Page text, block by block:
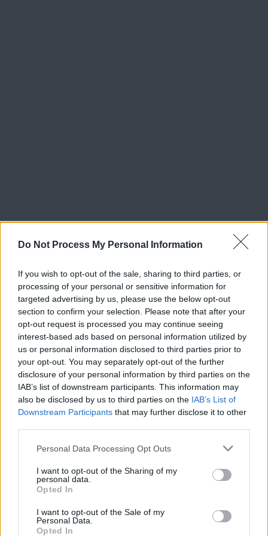
Do Not Process My Personal Information
If you wish to opt-out of the sale, sharing to third parties, or
processing of your personal or sensitive information for
targeted advertising by us, please use the below opt-out
section to confirm your selection. Please note that after your
opt-out request is processed you may continue seeing
interest-based ads based on personal information utilized by
us or personal information disclosed to third parties prior to
your opt-out. You may separately opt-out of the further
disclosure of your personal information by third parties on the
IAB’s list of downstream participants. This information may
also be disclosed by us to third parties on the IAB’s List of
Downstream Participants that may further disclose it to other
Personal Data Processing Opt Outs
I want to opt-out of the Sharing of my
personal data.
Opted In
I want to opt-out of the Sale of my
Personal Data.
Opted In